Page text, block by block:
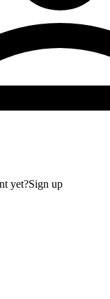
yet?Sign up